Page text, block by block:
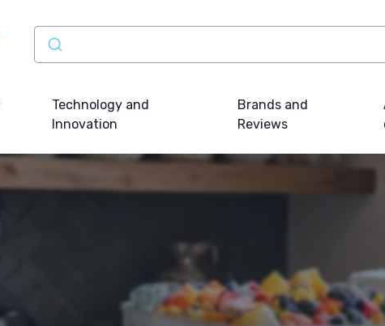
Technology and
Innovation
Brands and
Reviews